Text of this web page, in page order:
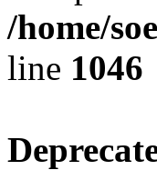
/home/
line 1046